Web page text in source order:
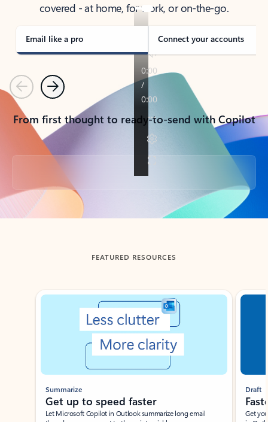
covered - at home, for work, or on-the-go.
Email like a pro Connect your accounts
PreviousNext
From first thought to ready-to-send with Copilot
Back to tabs
FEATURED RESOURCES
Showing slide 1 of 3
Summarize
Get up to speed faster ​
Let Microsoft Copilot in Outlook summarize long email
Draft
Get